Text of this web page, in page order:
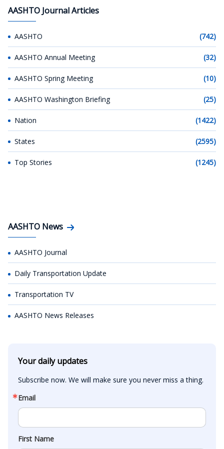
AASHTO Journal Articles
AASHTO (742)
AASHTO Annual Meeting (32)
AASHTO Spring Meeting (10)
AASHTO Washington Briefing (25)
Nation (1422)
States (2595)
Top Stories (1245)
AASHTO News
AASHTO Journal
Daily Transportation Update
Transportation TV
AASHTO News Releases
Your daily updates
Subscribe now. We will make sure you never miss a thing.
Email
First Name